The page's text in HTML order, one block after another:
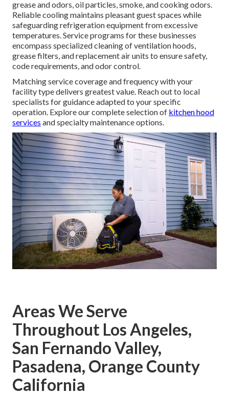
grease and odors, oil particles, smoke, and cooking odors.
Reliable cooling maintains pleasant guest spaces while
safeguarding refrigeration equipment from excessive
temperatures. Service programs for these businesses
encompass specialized cleaning of ventilation hoods,
grease filters, and replacement air units to ensure safety,
code requirements, and odor control.
Matching service coverage and frequency with your
facility type delivers greatest value. Reach out to local
specialists for guidance adapted to your specific
operation. Explore our complete selection of kitchen hood
services and specialty maintenance options.
Areas We Serve
Throughout Los Angeles,
San Fernando Valley,
Pasadena, Orange County
California